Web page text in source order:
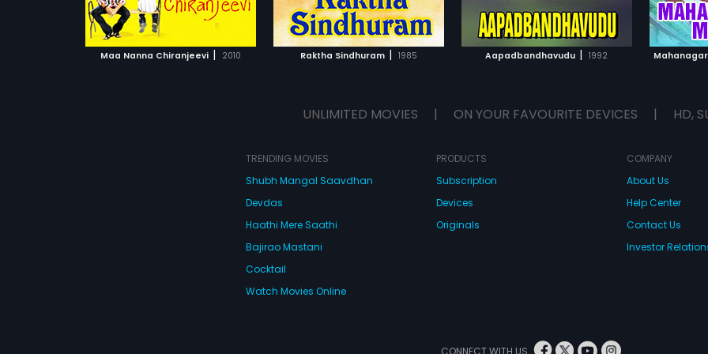
Maa Nanna Chiranjeevi | 2010 Raktha Sindhuram | 1985
ADD TO WATCHLIST
Aapadbandhavudu | 1992
ADD TO WATCHLIST
WATCH MOVIE
ADD TO WATCHLIST
WATCH MOVIE
UNLIMITED MOVIES | ON YOUR FAVOURITE DEVICES | HD,
TRENDING MOVIES
Shubh Mangal Saavdhan
Devdas
Haathi Mere Saathi
Bajirao Mastani
Cocktail
Watch Movies Online
PRODUCTS
Subscription
Devices
Originals
COMPANY
About Us
Help Center
Contact Us
Investor
CONNECT WITH US